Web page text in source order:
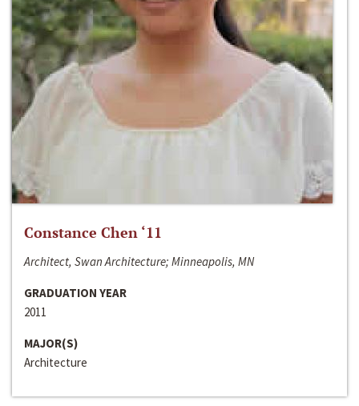
Constance Chen ‘11
Architect, Swan Architecture; Minneapolis, MN
GRADUATION YEAR
2011
MAJOR(S)
Architecture